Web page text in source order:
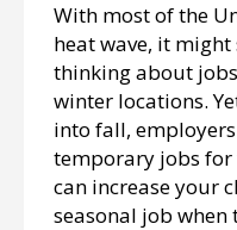
With most of the
heat wave, it
thinking about
winter locations.
into fall,
temporary jobs
can increase your
seasonal job when